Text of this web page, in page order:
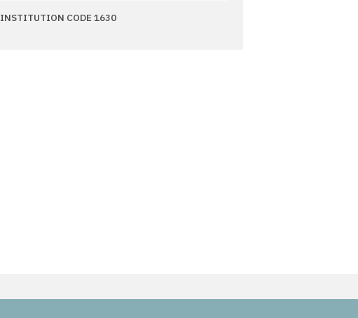
INSTITUTION CODE 1630